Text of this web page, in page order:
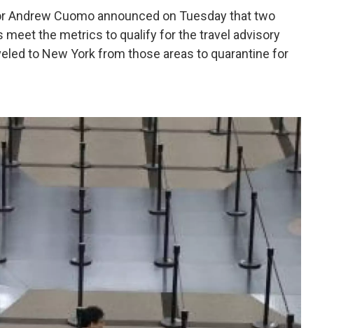
c
e
b
o
t
e
Andrew Cuomo announced on Tuesday that two
meet the metrics to qualify for the travel advisory
to New York from those areas to quarantine for